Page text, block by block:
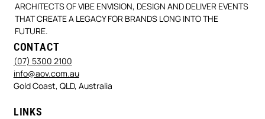
ARCHITECTS OF VIBE ENVISION, DESIGN AND DELIVER EVENTS
THAT CREATE A LEGACY FOR BRANDS LONG INTO THE
FUTURE.
LINKS
CONTACT
(07) 5300 2100
info@aov.com.au
Gold Coast, QLD, Australia